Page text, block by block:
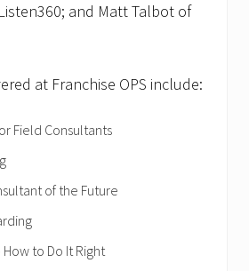
and Matt Talbot of
at Franchise OPS include:
Field Consultants
of the Future
How to Do It Right